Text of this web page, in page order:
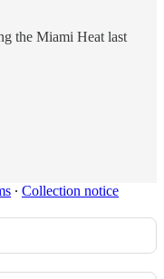
the Miami Heat last
∙ Collection notice